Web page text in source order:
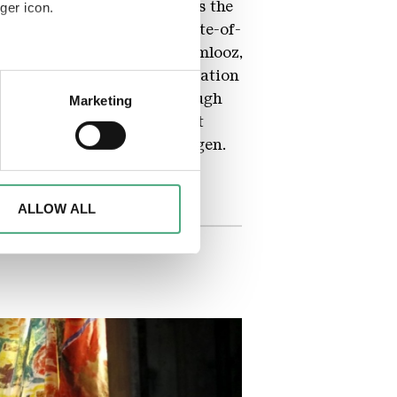
icon.
meters
and analytics
or that they have
Marketing
ALLOW ALL
a mess!). The building is the
bottles of wine, a state-of-
Letsoin, alias Naamlooz,
artwork, they drew inspiration
St. Eligius Church. Although
expressionist whole that
for the people of Völklingen.